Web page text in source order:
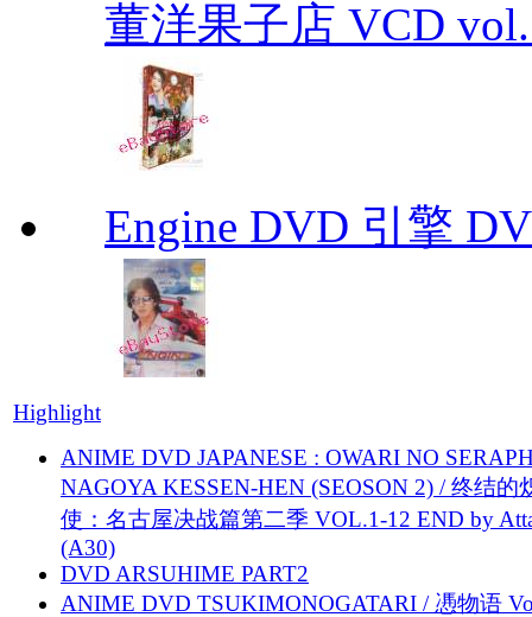
董洋果子店 VCD
Engine DVD 引擎
Highlight
ANIME DVD JAPANESE : OWARI NO
NAGOYA KESSEN-HEN (SEOSON 2) / 终结的
使：名古屋决战篇第二季 VOL.1-12 END by
(A30)
DVD ARSUHIME PART2
ANIME DVD TSUKIMONOGATARI / 慿物语